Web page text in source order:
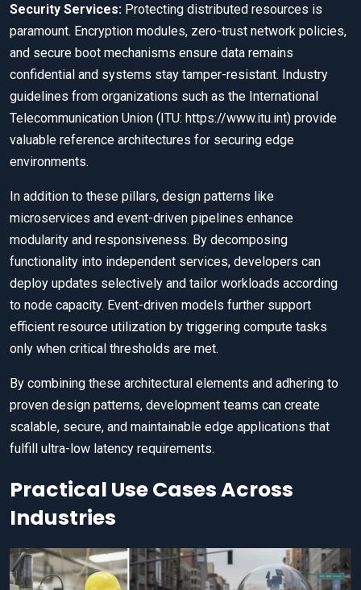
Security Services: Protecting distributed resources is
paramount. Encryption modules, zero-trust network policies,
and secure boot mechanisms ensure data remains
confidential and systems stay tamper-resistant. Industry
guidelines from organizations such as the International
Telecommunication Union (ITU: https://www.itu.int) provide
valuable reference architectures for securing edge
environments.
In addition to these pillars, design patterns like
microservices and event-driven pipelines enhance
modularity and responsiveness. By decomposing
functionality into independent services, developers can
deploy updates selectively and tailor workloads according
to node capacity. Event-driven models further support
efficient resource utilization by triggering compute tasks
only when critical thresholds are met.
By combining these architectural elements and adhering to
proven design patterns, development teams can create
scalable, secure, and maintainable edge applications that
fulfill ultra-low latency requirements.
Practical Use Cases Across
Industries